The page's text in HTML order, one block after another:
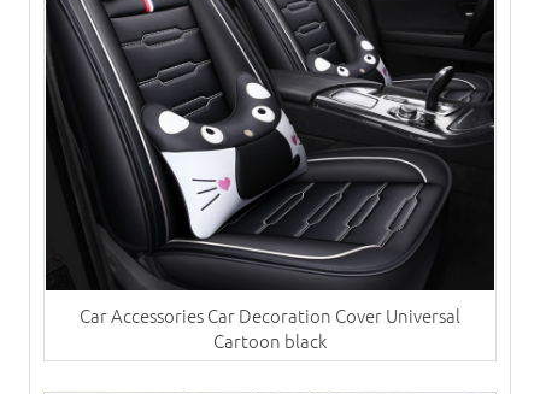
Car Accessories Car Decoration Cover Universal
Cartoon black